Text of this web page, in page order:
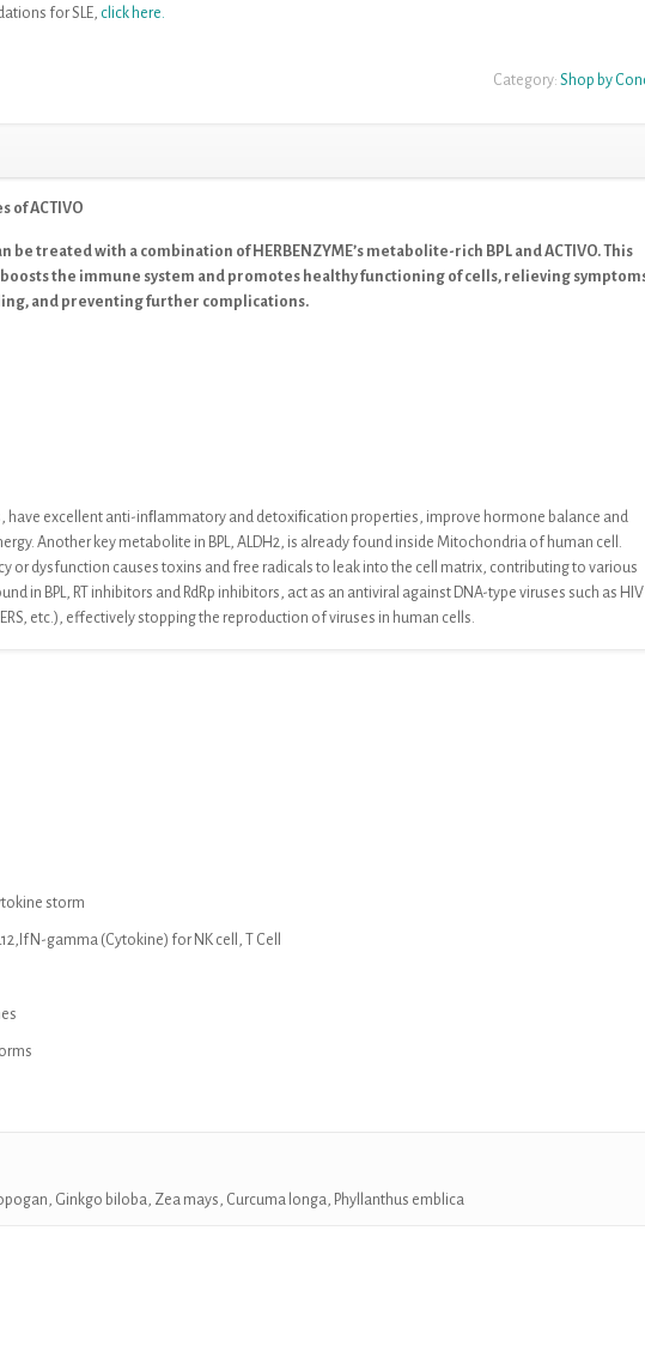
for SLE, click here.
Category:Shop by
of ACTIVO
be treated with a combination of HERBENZYME’s metabolite-rich BPL and ACTIVO. This
the immune system and promotes healthy functioning of cells, relieving
and preventing further complications.
have excellent anti-inﬂammatory and detoxiﬁcation properties, improve hormone balance and
Another key metabolite in BPL,ALDH2, is already found inside Mitochondria of human cell .
or dysfunction causes toxins and free radicals to leak intothe cell matrix, contributing to various
in BPL, RT inhibitors and RdRp inhibitors, act as an antiviral against DNA-type viruses such as HIV
etc.), effectively stopping the reproduction ofviruses in human cells.
storm
gamma (Cytokine) for NK cell, T Cell
Ginkgo biloba, Zea mays, Curcuma longa, Phyllanthus emblica